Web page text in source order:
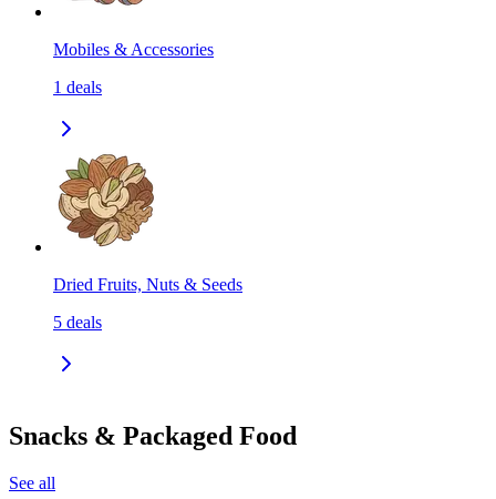
Mobiles & Accessories
1 deals
Dried Fruits, Nuts & Seeds
5 deals
Snacks & Packaged Food
See all